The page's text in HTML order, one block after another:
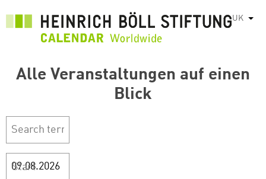
основного
UK
Alle Veranstaltungen auf einen
Blick
Start